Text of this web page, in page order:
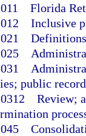
Florida
Inclusive
public
Review;